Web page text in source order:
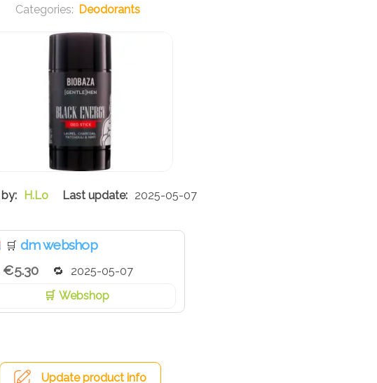
Deodorants
H.Lo 2025-05-07
🛒 dm webshop
€5.30
2025-05-07
Webshop
Update product info